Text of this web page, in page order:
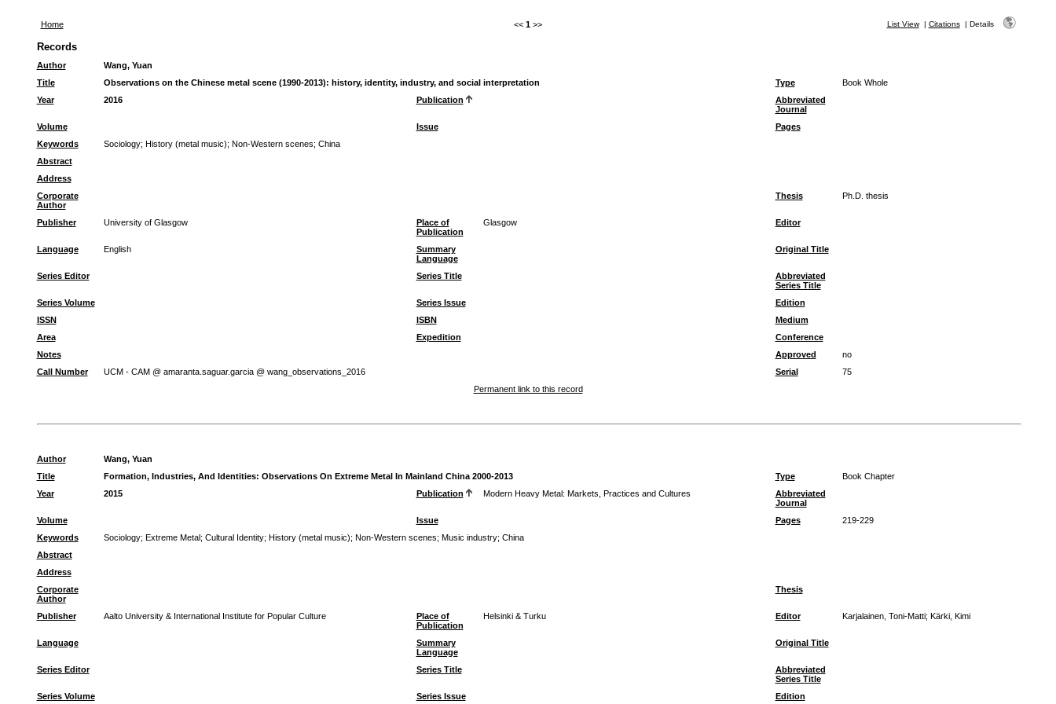
Home << 1 >> List View| Citations| Details
Records
Author
Wang, Yuan
Title
Observations on the Chinese metal scene (1990-2013): history, identity, industry, and social interpretation Type
Book Whole
Year
2016 Publication
Abbreviated
Journal
Volume
Issue
Pages
Keywords
Sociology; History (metal music); Non-Western scenes; China
Abstract
Address
Corporate
Author
Thesis Ph.D. thesis
Publisher University of Glasgow
Place of
Publication
Glasgow Editor
Language English
Summary
Language
Original Title
Series Editor Series Title
Abbreviated
Series Title
Series Volume
Series Issue
Edition
ISSN
ISBN
Medium
Area
Expedition
Conference
Notes
Approved
no
Call Number
UCM - CAM @ amaranta.saguar.garcia @ wang_observations_2016 Serial
75
Permanent link to this record
Author
Wang, Yuan
Title
Formation, Industries, And Identities: Observations On Extreme Metal In Mainland China 2000-2013 Type
Book Chapter
Year
2015 Publication Modern Heavy Metal: Markets, Practices and Cultures
Abbreviated
Journal
Volume
Issue Pages
219-229
Keywords
Sociology; Extreme Metal; Cultural Identity; History (metal music); Non-Western scenes; Music industry; China
Abstract
Address
Corporate
Author
Thesis
Publisher Aalto University & International Institute for Popular Culture
Place of
Publication
Helsinki & Turku Editor Karjalainen, Toni-Matti; Kärki, Kimi
Language
Summary
Language
Original Title
Series Editor Series Title
Abbreviated
Series Title
Series Volume
Series Issue Edition